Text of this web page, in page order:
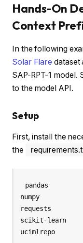
Hands-On
Context
In the following
Solar Flare dataset
SAP-RPT-1
to the model API.
Setup
First, install the
the
pandas
numpy
requests
scikit-learn
ucimlrepo